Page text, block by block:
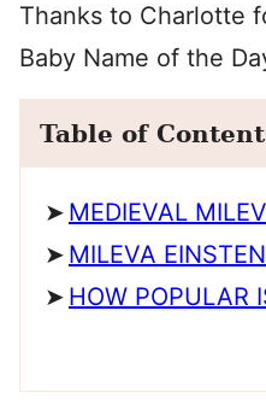
Thanks to Charlotte
Baby Name of the
Table of
MEDIEVAL
MILEVA EINSTEN
HOW POPULAR